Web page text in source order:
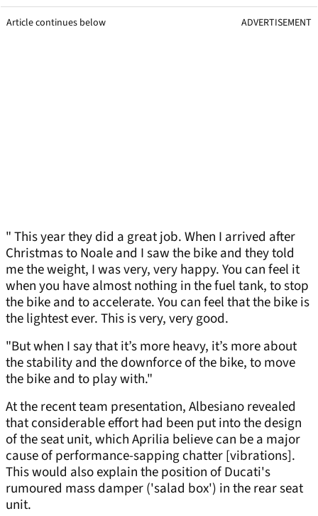
Article continues below ADVERTISEMENT
" This year they did a great job. When I arrived after
Christmas to Noale and I saw the bike and they told
me the weight, I was very, very happy. You can feel it
when you have almost nothing in the fuel tank, to stop
the bike and to accelerate. You can feel that the bike is
the lightest ever. This is very, very good.
"But when I say that it’s more heavy, it’s more about
the stability and the downforce of the bike, to move
the bike and to play with."
At the recent team presentation, Albesiano revealed
that considerable effort had been put into the design
of the seat unit, which Aprilia believe can be a major
cause of performance-sapping chatter [vibrations].
This would also explain the position of Ducati's
rumoured mass damper ('salad box') in the rear seat
unit.